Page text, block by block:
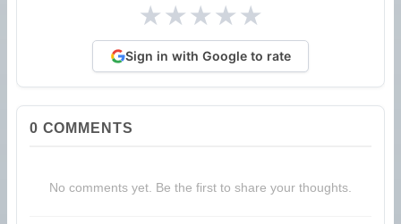
★★★★★
Sign in with Google to rate
0 COMMENTS
No comments yet. Be the first to share your thoughts.